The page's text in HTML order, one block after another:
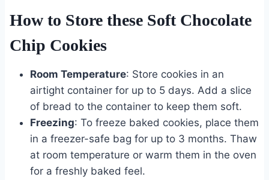
How to Store these Soft Chocolate
Chip Cookies
Room Temperature: Store cookies in an
airtight container for up to 5 days. Add a slice
of bread to the container to keep them soft.
Freezing: To freeze baked cookies, place them
in a freezer-safe bag for up to 3 months. Thaw
at room temperature or warm them in the oven
for a freshly baked feel.